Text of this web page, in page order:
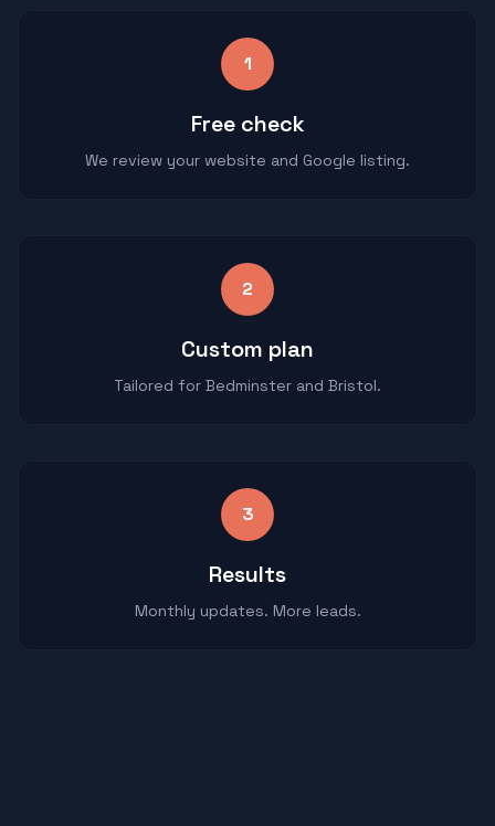
1
Free check
We review your website and Google listing.
2
Custom plan
Tailored for Bedminster and Bristol.
3
Results
Monthly updates. More leads.